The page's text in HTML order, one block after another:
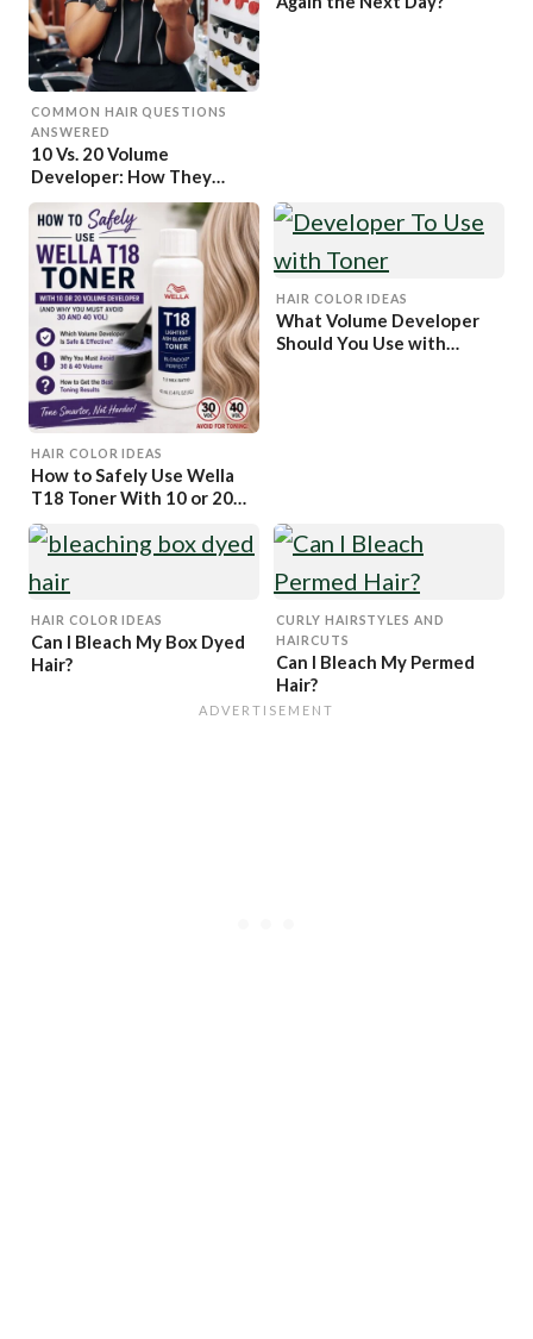
COMMON HAIR QUESTIONS
ANSWERED
10 Vs. 20 Volume
Developer: How They
Differ And How to Pick
One
HAIR COLOR IDEAS
How to Safely Use Wella
T18 Toner With 10 or 20
Volume Developer (And
Why You Must Avoid 30
HAIR COLOR IDEAS
What Volume Developer
Should You Use with
HAIR COLOR IDEAS
Can I Bleach My Box Dyed
Hair?
CURLY HAIRSTYLES AND
HAIRCUTS
Can I Bleach My Permed
Hair?